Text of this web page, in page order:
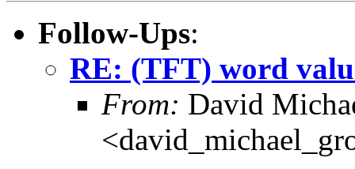
Follow-Ups:
RE: (TFT) word
From: David